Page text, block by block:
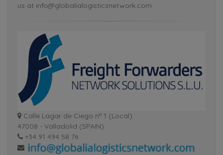
us at info@globalialogisticsnetwork.com.
Calle Lagar de Ciego nº 1 (Local)
47008 - Valladolid (SPAIN)
+34 91 494 58 76